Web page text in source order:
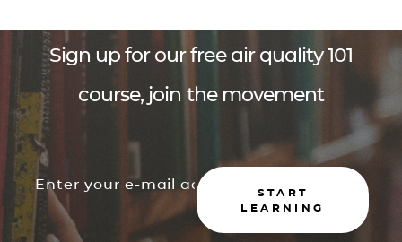
Sign up for our free air quality 101
course, join the movement
START
LEARNING